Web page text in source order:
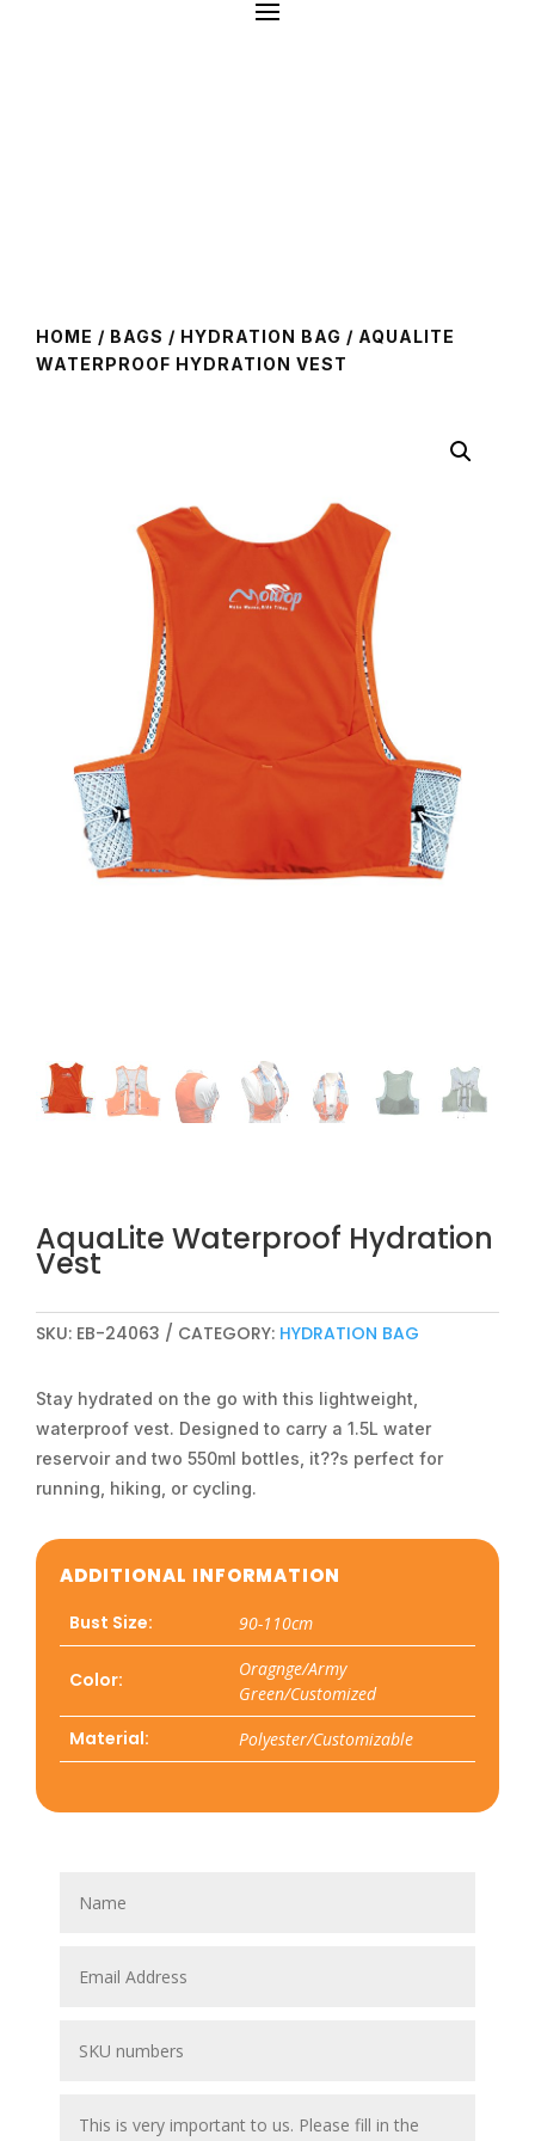
HOME / BAGS / HYDRATION BAG / AQUALITE
WATERPROOF HYDRATION VEST
AquaLite Waterproof Hydration
Vest
SKU: EB-24063 CATEGORY: HYDRATION BAG
Stay hydrated on the go with this lightweight,
waterproof vest. Designed to carry a 1.5L water
reservoir and two 550ml bottles, it??s perfect for
running, hiking, or cycling.
ADDITIONAL INFORMATION
Bust Size: 90-110cm
Color:
Oragnge/Army
Green/Customized
Material: Polyester/Customizable